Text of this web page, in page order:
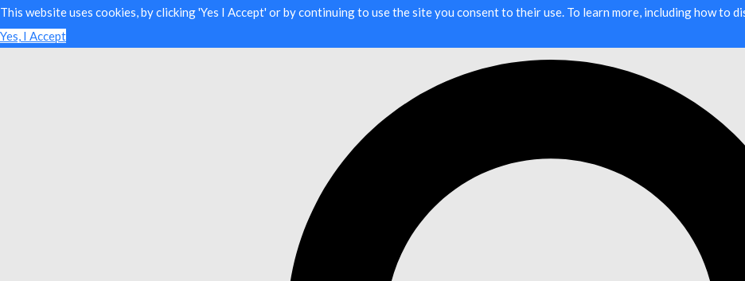
This website uses cookies, by clicking 'Yes I Accept' or by continuing to use the site you consent to their use. To learn more, including how to
Yes, I Accept